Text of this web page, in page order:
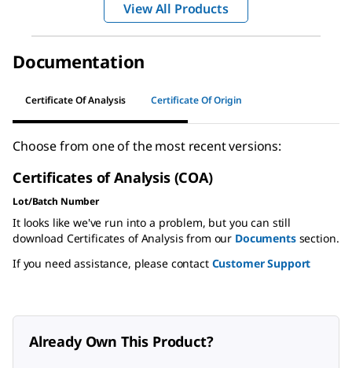
View All Products
Documentation
Certificate Of Analysis Certificate Of Origin
Choose from one of the most recent versions:
Certificates of Analysis (COA)
Lot/Batch Number
It looks like we've run into a problem, but you can still
download Certificates of Analysis from our Documentssection.
If you need assistance, please contact Customer Support
Already Own This Product?